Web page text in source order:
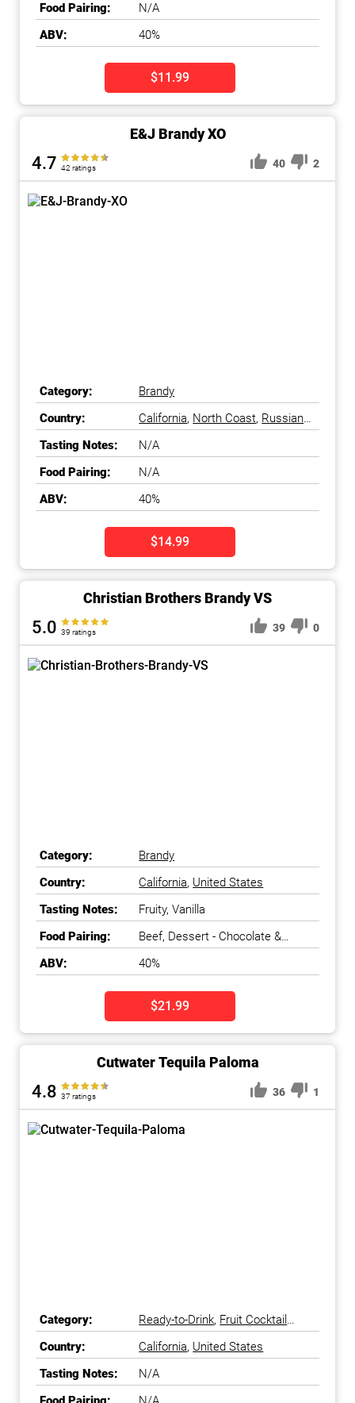
Food Pairing:
N/A
ABV:
40%
$11.99
E&J Brandy XO
4.7 42 ratings 40 2
Category:
Brandy
Country:
California, North Coast, Russian
River Valley,Sonoma County,
United States
Tasting Notes:
N/A
Food Pairing:
N/A
ABV:
40%
$14.99
Christian Brothers Brandy VS
5.0 39 ratings 39 0
Category:
Brandy
Country:
California, United States
Tasting Notes:
Fruity, Vanilla
Food Pairing:
Beef, Dessert - Chocolate &
Coffee, Fish - Meaty & Oily
ABV:
40%
$21.99
Cutwater Tequila Paloma
4.8 37 ratings 36 1
Category: Ready-to-Drink, Fruit Cocktail
Ready-to-Drink
Country:
California, United States
Tasting Notes:
N/A